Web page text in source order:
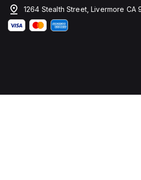
1264 Stealth Street, Livermore CA